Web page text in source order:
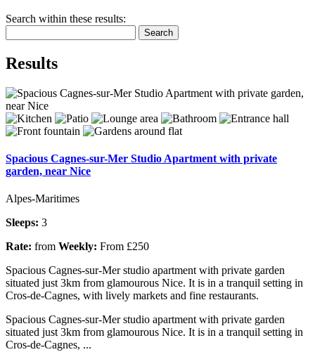
Search within these results:
Search
Results
Spacious Cagnes-sur-Mer Studio Apartment with private
garden, near Nice
Alpes-Maritimes
Sleeps: 3
Rate: from Weekly: From £250
Spacious Cagnes-sur-Mer studio apartment with private garden
situated just 3km from glamourous Nice. It is in a tranquil setting in
Cros-de-Cagnes, with lively markets and fine restaurants.
Spacious Cagnes-sur-Mer studio apartment with private garden
situated just 3km from glamourous Nice. It is in a tranquil setting in
Cros-de-Cagnes, ...